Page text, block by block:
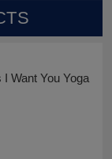
Want You Yoga